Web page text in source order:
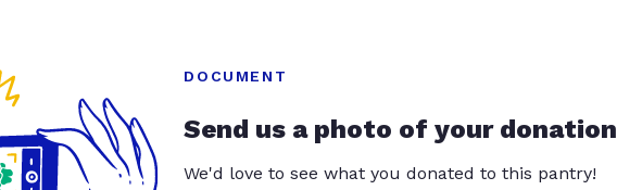
DOCUMENT
Send us a photo of your donation
We'd love to see what you donated to this pantry!